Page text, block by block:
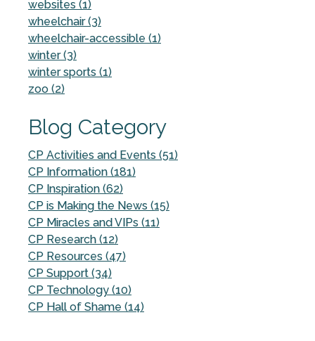
websites (1)
wheelchair (3)
wheelchair-accessible (1)
winter (3)
winter sports (1)
zoo (2)
Blog Category
CP Activities and Events (51)
CP Information (181)
CP Inspiration (62)
CP is Making the News (15)
CP Miracles and VIPs (11)
CP Research (12)
CP Resources (47)
CP Support (34)
CP Technology (10)
CP Hall of Shame (14)